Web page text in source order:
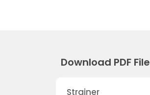
Download PDF
Strainer